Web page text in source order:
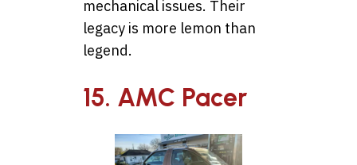
mechanical issues. Their
legacy is more lemon than
legend.
15. AMC Pacer